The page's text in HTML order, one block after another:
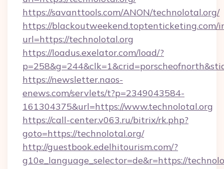
https://savanttools.com/ANON/technolotal.org/
https://blackoutweekend.toptenticketing.com/
url=https://technolotal.org
https://loadus.exelator.com/load/?
https://newsletter.naos-
enews.com/servlets/t?p=2349043584-
161304375&url=https://www.technolotal.org
https://call-center.v063.ru/bitrix/rk.php?
goto=https://technolotal.org/
http://guestbook.edelhitourism.com/?
g10e_language_selector=de&r=https://